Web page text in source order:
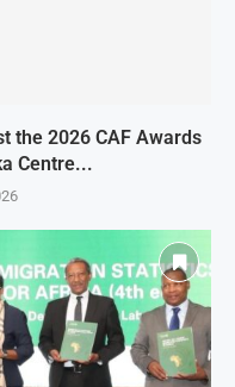
the 2026 CAF Awards
Centre...